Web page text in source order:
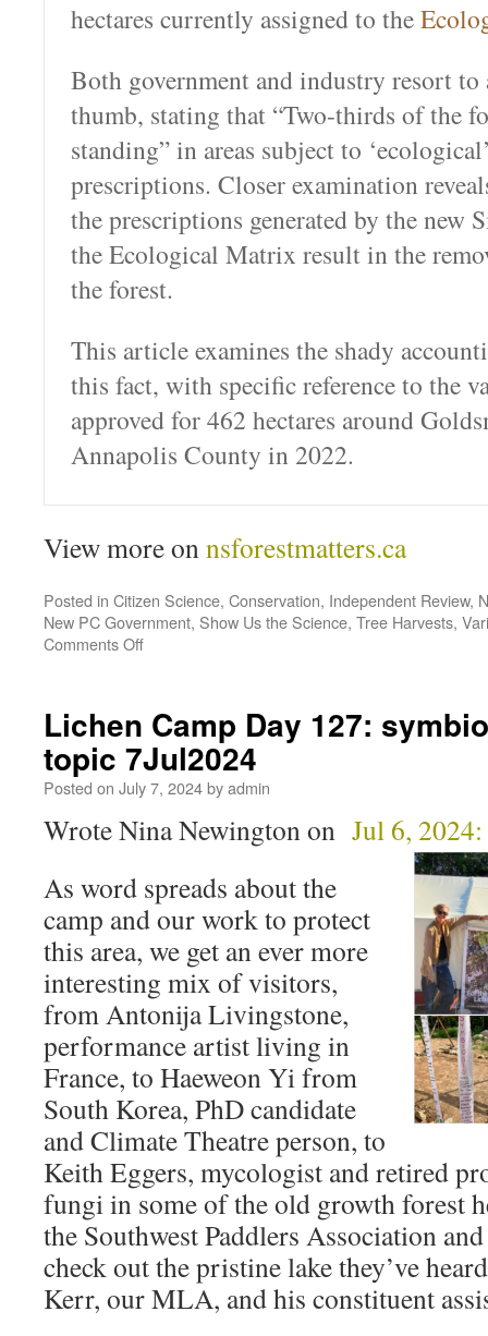
hectares currently assigned to the
Both government and industry resort
thumb, stating that “Two-thirds of the
standing” in areas subject to
prescriptions. Closer examination
the prescriptions generated by the new
the Ecological Matrix result in the
the forest.
This article examines the shady
this fact, with specific reference to the
approved for 462 hectares around
Annapolis County in 2022.
View more onnsforestmatters.ca
Posted in Citizen Science, Conservation, Independent Review,
New PC Government, Show Us the Science, Tree Harvests,
Comments Off
Lichen Camp Day 127:
topic 7Jul2024
Posted on July 7, 2024byadmin
Wrote Nina Newington on Jul 6, 2024:
As word spreads about the
camp and our work to protect
this area, we get an ever more
interesting mix of visitors,
from Antonija Livingstone,
performance artist living in
France, to Haeweon Yi from
South Korea, PhD candidate
and Climate Theatre person, to
Keith Eggers, mycologist and retired
fungi in some of the old growth forest
the Southwest Paddlers Association
check out the pristine lake they’ve
Kerr, our MLA, and his constituent